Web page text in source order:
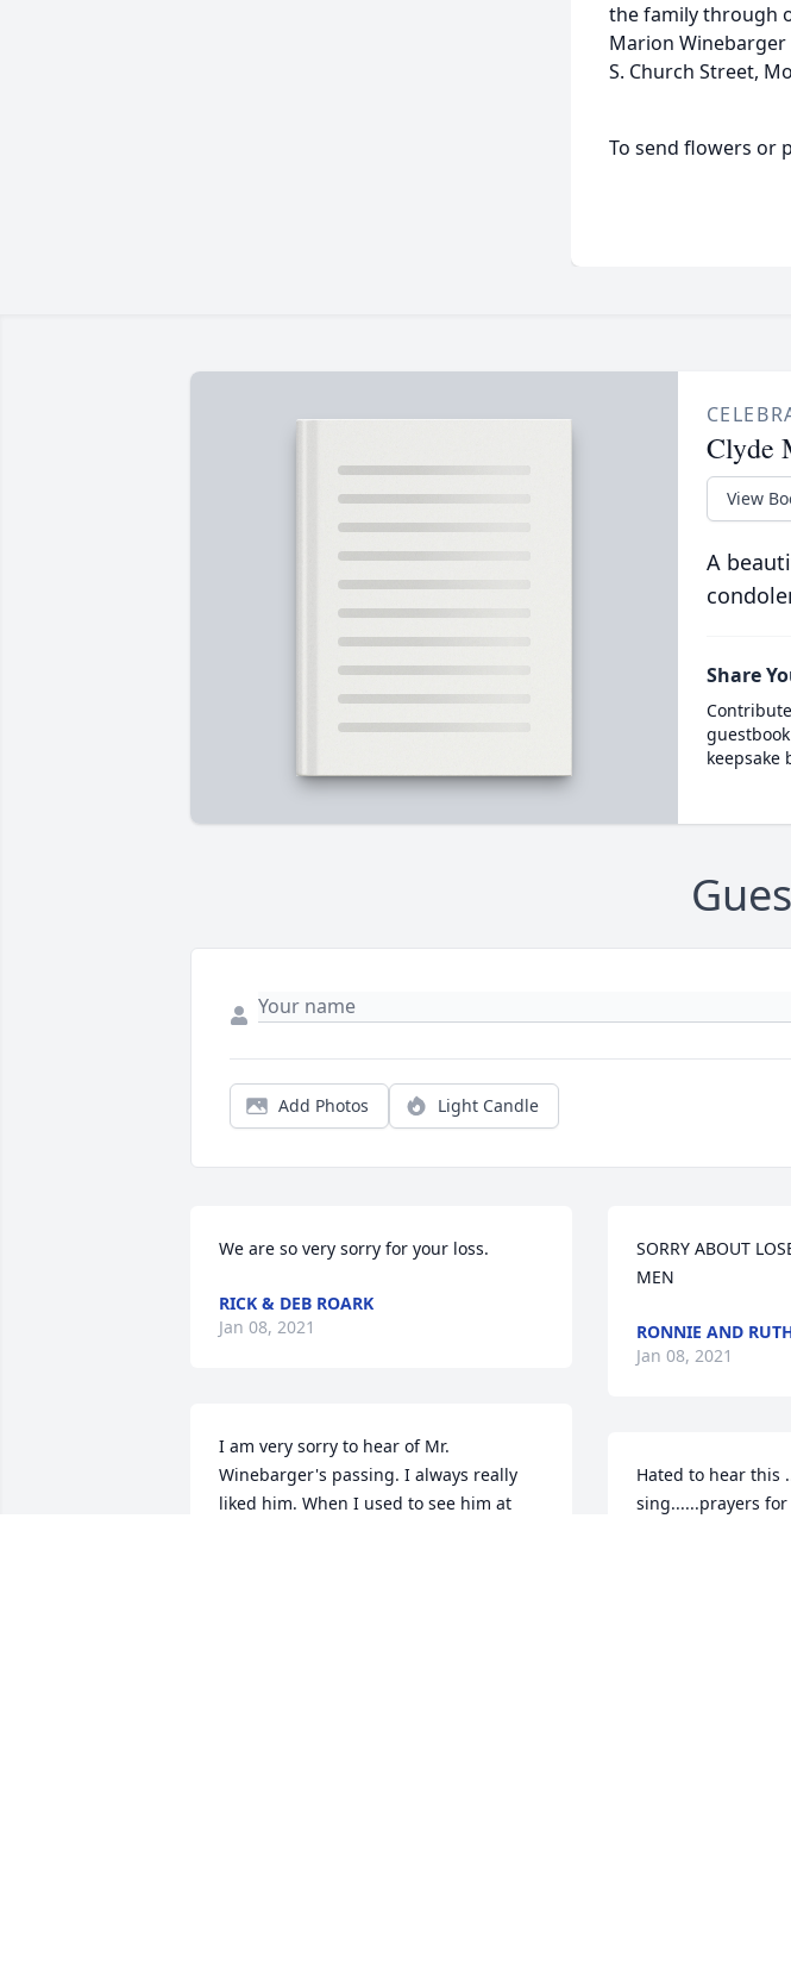
the family through
Marion Winebarger
S. Church Street,
To send flowers or
Clyde
View
A
Share
keepsake
Add Photos Light Candle
We are so very sorry for your loss.
RICK & DEB ROARK
Jan 08, 2021
I am very sorry to hear of Mr.
Winebarger's passing. I always really
liked him. When I used to see him at
SORRY ABOUT
MEN
RONNIE AND
Jan 08, 2021
Hated to hear this
sing......prayers